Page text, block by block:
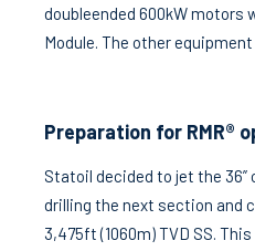
doubleended 600kW motors
Module. The other
Preparation for RMR®
Statoil decided to jet the 36”
drilling the next section and
3,475ft (1060m) TVD SS.